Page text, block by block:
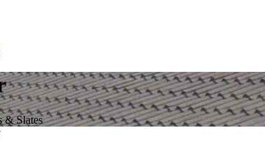
& Slates